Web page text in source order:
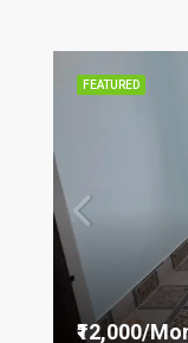
FEATURED
₹12,000/